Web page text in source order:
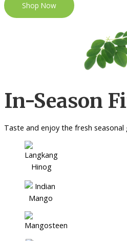
Shop Now
In-Season
Taste and enjoy the fresh